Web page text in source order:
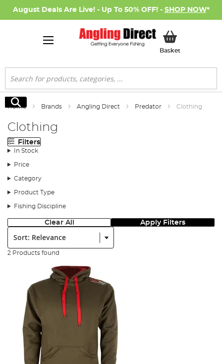
August Deals Are Live! - Up To 50% OFF! - SHOP NOW*
BasketMy Basket
Search
Search
Home Brands Angling Direct Predator Clothing
Clothing
Filters
In Stock
Price
Category
Product Type
Fishing Discipline
Clear All Apply Filters
Sort:
2 Products found